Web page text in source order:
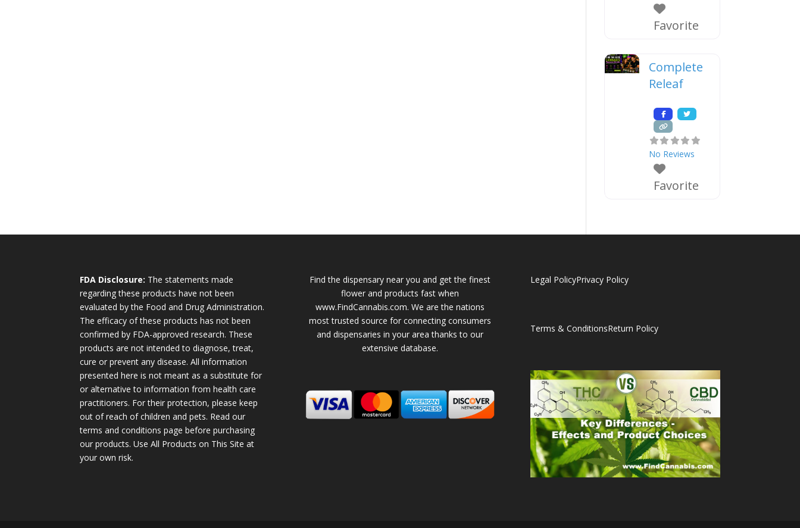
Favorite
Complete
Releaf
No Reviews
Favorite
FDA Disclosure: The statements made
regarding these products have not been
evaluated by the Food and Drug Administration.
The efficacy of these products has not been
confirmed by FDA-approved research. These
products are not intended to diagnose, treat,
cure or prevent any disease. All information
presented here is not meant as a substitute for
or alternative to information from health care
practitioners. For their protection, please keep
out of reach of children and pets. Read our
terms and conditions page before purchasing
our products. Use All Products on This Site at
your own risk.
Find the dispensary near you and get the finest
flower and products fast when
www.FindCannabis.com. We are the nations
most trusted source for connecting consumers
and dispensaries in your area thanks to our
extensive database.
Legal PolicyPrivacy Policy
Terms & ConditionsReturn Policy